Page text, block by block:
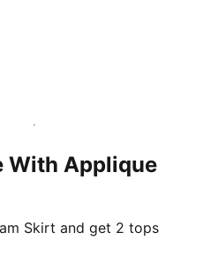
With Applique
Skirt and get 2 tops